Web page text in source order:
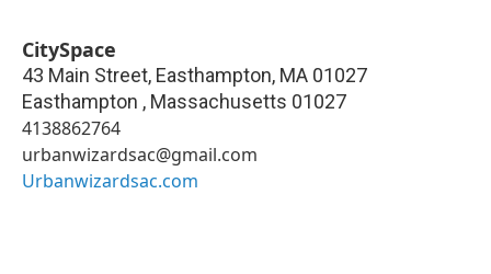
CitySpace
43 Main Street, Easthampton, MA 01027
Easthampton , Massachusetts 01027
4138862764
urbanwizardsac@gmail.com
Urbanwizardsac.com